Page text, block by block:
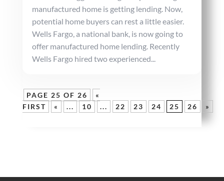
manufactured home is getting lending. Now,
potential home buyers can rest a little easier.
Wells Fargo, a national bank, is now going to
offer manufactured home lending. Recently
Wells Fargo hired two experienced...
PAGE 25 OF 26
«
FIRST
« ... 10 ... 22 23 24 25 26 »